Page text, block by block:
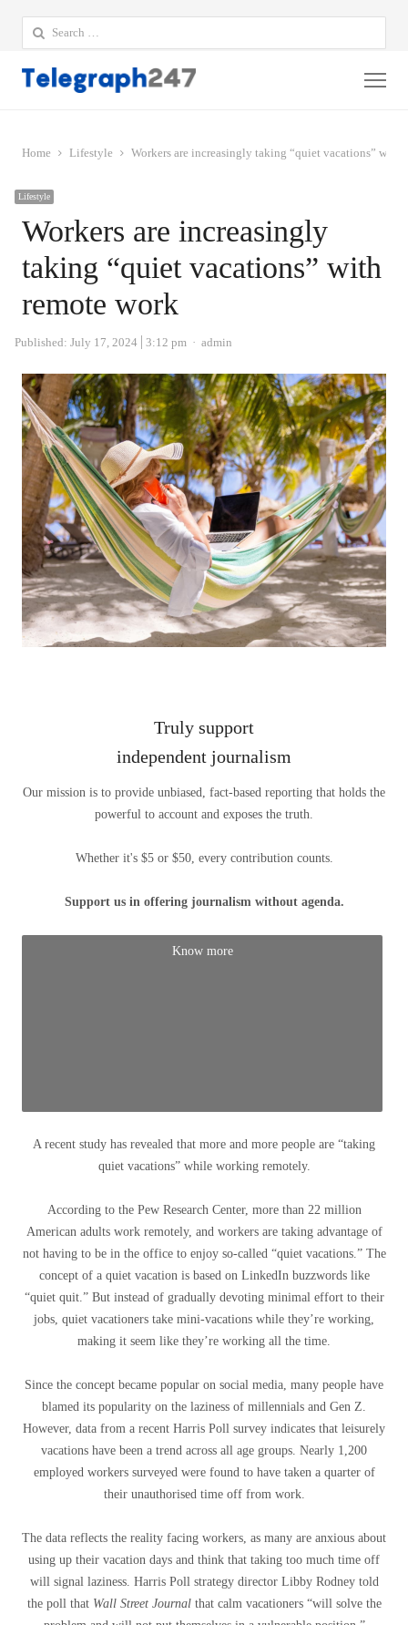
Search
for:
Home Lifestyle Workers are increasingly taking “quiet vacations” with
Lifestyle
Workers are increasingly
taking “quiet vacations” with
remote work
Published: July 17, 2024 3:12 pm Author
admin
Truly support
independent journalism
Our mission is to provide unbiased, fact-based reporting that holds the
powerful to account and exposes the truth.
Whether it's $5 or $50, every contribution counts.
Support us in offering journalism without agenda.
Know more
A recent study has revealed that more and more people are “taking
quiet vacations” while working remotely.
According to the Pew Research Center, more than 22 million
American adults work remotely, and workers are taking advantage of
not having to be in the office to enjoy so-called “quiet vacations.” The
concept of a quiet vacation is based on LinkedIn buzzwords like
“quiet quit.” But instead of gradually devoting minimal effort to their
jobs, quiet vacationers take mini-vacations while they’re working,
making it seem like they’re working all the time.
Since the concept became popular on social media, many people have
blamed its popularity on the laziness of millennials and Gen Z.
However, data from a recent Harris Poll survey indicates that leisurely
vacations have been a trend across all age groups. Nearly 1,200
employed workers surveyed were found to have taken a quarter of
their unauthorised time off from work.
The data reflects the reality facing workers, as many are anxious about
using up their vacation days and think that taking too much time off
will signal laziness. Harris Poll strategy director Libby Rodney told
the poll that Wall Street Journalthat calm vacationers “will solve the